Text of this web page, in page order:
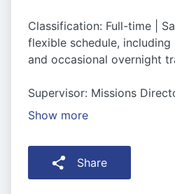
Classification: Full-time |
flexible schedule, including
and occasional overnight
Supervisor: Missions
Show more
Share